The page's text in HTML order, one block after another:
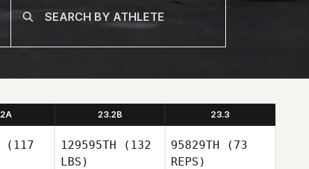
23.2B 23.3
(117
129595TH (132
LBS)
95829TH (73
REPS)